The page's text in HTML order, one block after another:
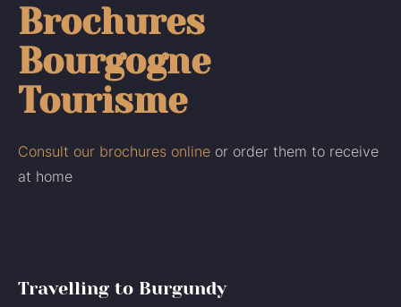
Brochures
Bourgogne
Tourisme
Consult our brochures online or order them to receive
at home
Travelling to Burgundy